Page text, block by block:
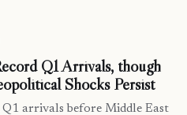
Q1 Arrivals, though
Shocks Persist
arrivals before Middle East